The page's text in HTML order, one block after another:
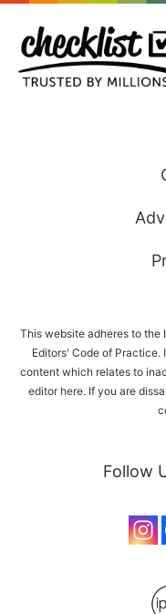
This website adheres to the
Editors' Code of
content which relates to
editor here. If you are
Follow